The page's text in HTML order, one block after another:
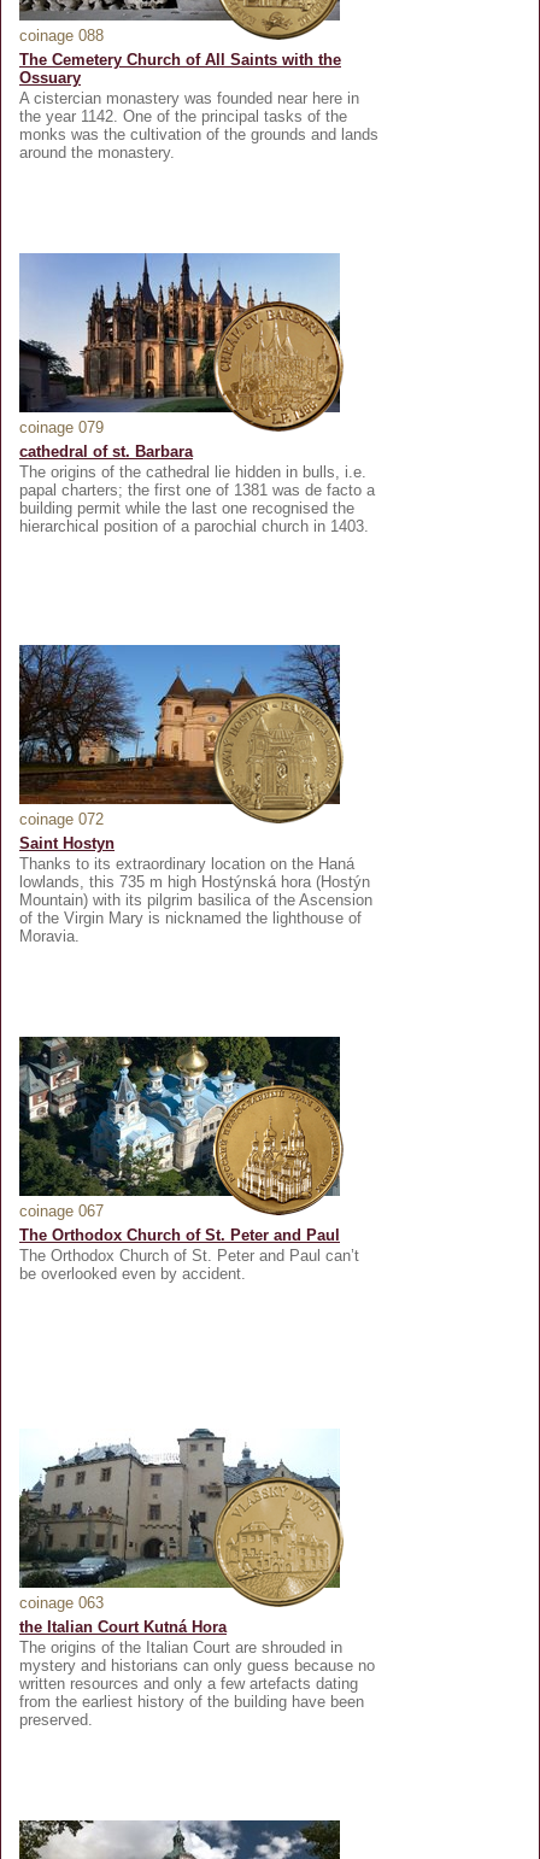
coinage 088
The Cemetery Church of All Saints with the
Ossuary
A cistercian monastery was founded near here in
the year 1142. One of the principal tasks of the
monks was the cultivation of the grounds and lands
around the monastery.
coinage 079
cathedral of st. Barbara
The origins of the cathedral lie hidden in bulls, i.e.
papal charters; the first one of 1381 was de facto a
building permit while the last one recognised the
hierarchical position of a parochial church in 1403.
coinage 072
Saint Hostyn
Thanks to its extraordinary location on the Haná
lowlands, this 735 m high Hostýnská hora (Hostýn
Mountain) with its pilgrim basilica of the Ascension
of the Virgin Mary is nicknamed the lighthouse of
Moravia.
coinage 067
The Orthodox Church of St. Peter and Paul
The Orthodox Church of St. Peter and Paul can’t
be overlooked even by accident.
coinage 063
the Italian Court Kutná Hora
The origins of the Italian Court are shrouded in
mystery and historians can only guess because no
written resources and only a few artefacts dating
from the earliest history of the building have been
preserved.